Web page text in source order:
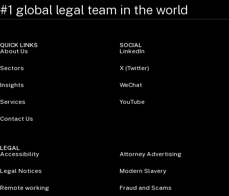
#1 global legal team in the world
QUICK LINKS
About Us
Sectors
Insights
Services
Contact Us
SOCIAL
LinkedIn
X (Twitter)
WeChat
YouTube
LEGAL
Accessibility
Attorney Advertising
Legal Notices Modern Slavery
Remote working Fraud and Scams